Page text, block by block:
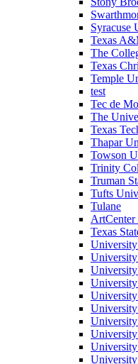
Syracuse
Texas
The
Texas
Temple
test
Tec de
The
Texas
Thapar
Towson
Trinity
Truman
Tufts
Tulane
ArtCenter
Texas
University
University